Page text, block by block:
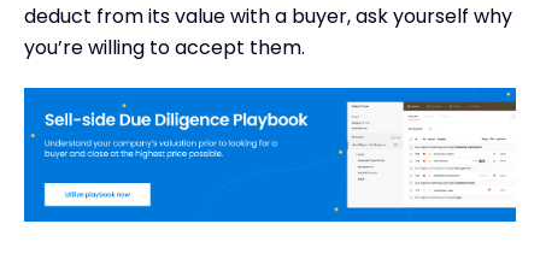
deduct from its value with a buyer, ask yourself why
you’re willing to accept them.